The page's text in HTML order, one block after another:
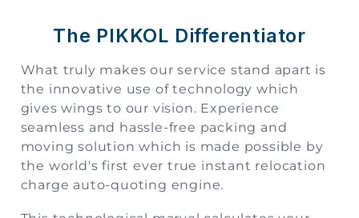
The PIKKOL Differentiator
What truly makes our service stand apart is
the innovative use of technology which
gives wings to our vision. Experience
seamless and hassle-free packing and
moving solution which is made possible by
the world's first ever true instant relocation
charge auto-quoting engine.